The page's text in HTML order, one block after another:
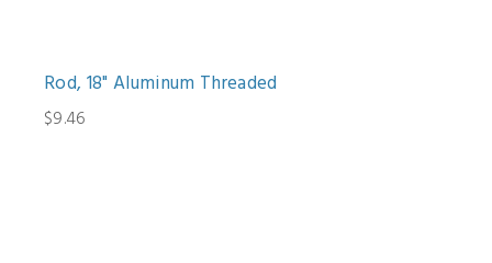
Rod, 18" Aluminum Threaded
$9.46